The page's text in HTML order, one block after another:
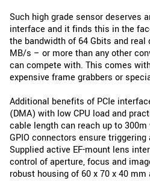
Such high grade sensor deserves
interface and it finds this in the
the bandwidth of 64 Gbits and real
MB/s – or more than any other
can compete with. This comes
expensive frame grabbers or
Additional benefits of PCIe
(DMA) with low CPU load and
cable length can reach up to
GPIO connectors ensure
Supplied active EF-mount lens
control of aperture, focus and
robust housing of 60 x 70 x 40 mm